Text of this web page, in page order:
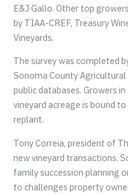
E&J Gallo. Other top
by TIAA-CREF, Treasury
Vineyards.
The survey was completed
Sonoma County
public databases. Growers
vineyard acreage is bound
replant.
Tony Correia, president of
new vineyard transactions.
family succession planning
to challenges property